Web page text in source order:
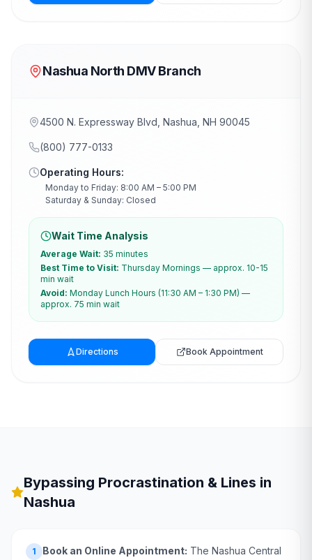
Nashua North DMV Branch
4500 N. Expressway Blvd, Nashua, NH 90045
(800) 777-0133
Operating Hours:
Monday to Friday: 8:00 AM – 5:00 PM
Saturday & Sunday: Closed
Wait Time Analysis
Average Wait: 35 minutes
Best Time to Visit: Thursday Mornings — approx. 10-15
min wait
Avoid: Monday Lunch Hours (11:30 AM – 1:30 PM) —
approx. 75 min wait
Directions Book Appointment
Bypassing Procrastination & Lines in
Nashua
1 Book an Online Appointment: The Nashua Central